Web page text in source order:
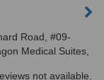
Road, #09-
Medical Suites,
not available.